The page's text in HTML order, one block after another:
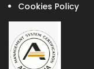
Cookies Policy